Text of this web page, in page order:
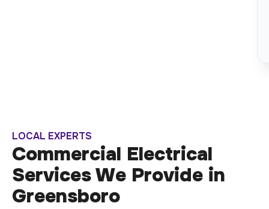
LOCAL EXPERTS
Commercial Electrical
Services We Provide in
Greensboro